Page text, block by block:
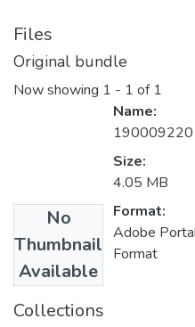
Files
Original bundle
Now showing 1 - 1 of 1
No
Thumbnail
Available
Name:
Size:
4.05 MB
Format:
Adobe
Format
Collections